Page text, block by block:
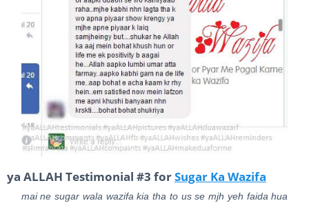
ya ALLAH Testimonial #3 forSugar Ka Wazifa
mai ne sugar wala wazifa kia tha to us se mjh yeh faida hua